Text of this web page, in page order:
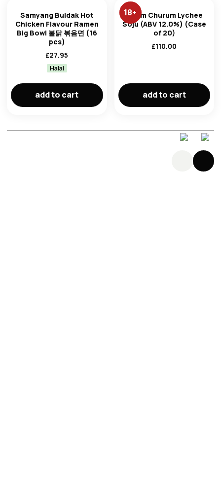
Samyang Buldak Hot
Chicken Flavour Ramen
Big Bowl 불닭 볶음면 (16
pcs)
£27.95
Halal
add to cart
18+
Chum Churum Lychee
Soju (ABV 12.0%) (Case
of 20)
£110.00
add to cart